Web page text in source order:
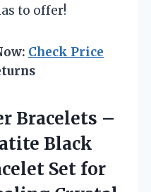
to offer!
Check Price
Bracelets –
Black
Set for